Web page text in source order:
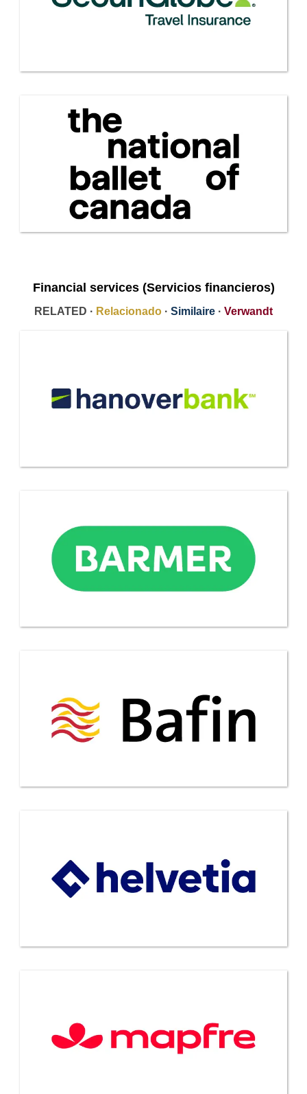
Financial services (Servicios financieros)
RELATED · Relacionado · Similaire · Verwandt